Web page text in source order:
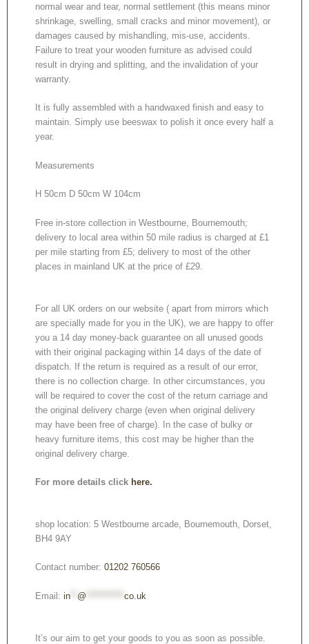
normal wear and tear, normal settlement (this means minor
shrinkage, swelling, small cracks and minor movement), or
damages caused by mishandling, mis-use, accidents.
Failure to treat your wooden furniture as advised could
result in drying and splitting, and the invalidation of your
warranty.
It is fully assembled with a handwaxed finish and easy to
maintain. Simply use beeswax to polish it once every half a
year.
Measurements
H 50cm D 50cm W 104cm
Free in-store collection in Westbourne, Bournemouth;
delivery to local area within 50 mile radius is charged at £1
per mile starting from £5; delivery to most of the other
places in mainland UK at the price of £29.
For all UK orders on our website ( apart from mirrors which
are specially made for you in the UK), we are happy to offer
you a 14 day money-back guarantee on all unused goods
with their original packaging within 14 days of the date of
dispatch. If the return is required as a result of our error,
there is no collection charge. In other circumstances, you
will be required to cover the cost of the return carriage and
the original delivery charge (even when original delivery
may have been free of charge). In the case of bulky or
heavy furniture items, this cost may be higher than the
original delivery charge.
For more details click here.
shop location: 5 Westbourne arcade, Bournemouth, Dorset,
BH4 9AY
Contact number: 01202 760566
Email: in @ co.uk
It’s our aim to get your goods to you as soon as possible.